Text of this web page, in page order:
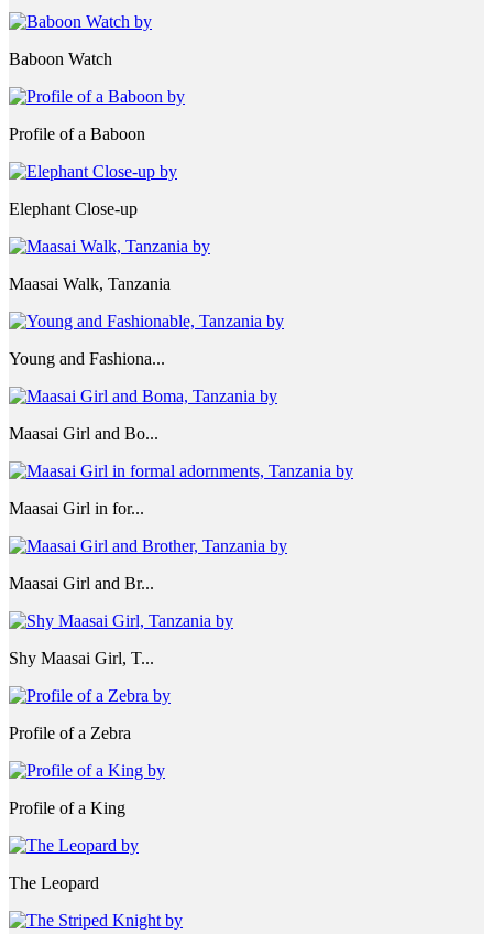
Baboon Watch
Profile of a Baboon
Elephant Close-up
Maasai Walk, Tanzania
Young and Fashiona...
Maasai Girl and Bo...
Maasai Girl in for...
Maasai Girl and Br...
Shy Maasai Girl, T...
Profile of a Zebra
Profile of a King
The Leopard